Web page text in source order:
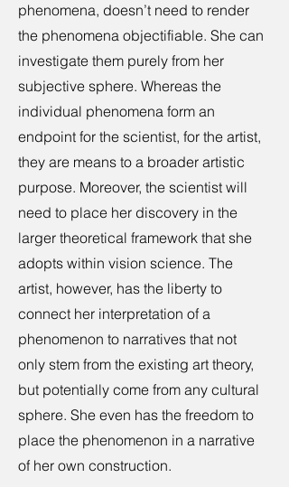
phenomena, doesn’t need to render
the phenomena objectifiable. She can
investigate them purely from her
subjective sphere. Whereas the
individual phenomena form an
endpoint for the scientist, for the artist,
they are means to a broader artistic
purpose. Moreover, the scientist will
need to place her discovery in the
larger theoretical framework that she
adopts within vision science. The
artist, however, has the liberty to
connect her interpretation of a
phenomenon to narratives that not
only stem from the existing art theory,
but potentially come from any cultural
sphere. She even has the freedom to
place the phenomenon in a narrative
of her own construction.